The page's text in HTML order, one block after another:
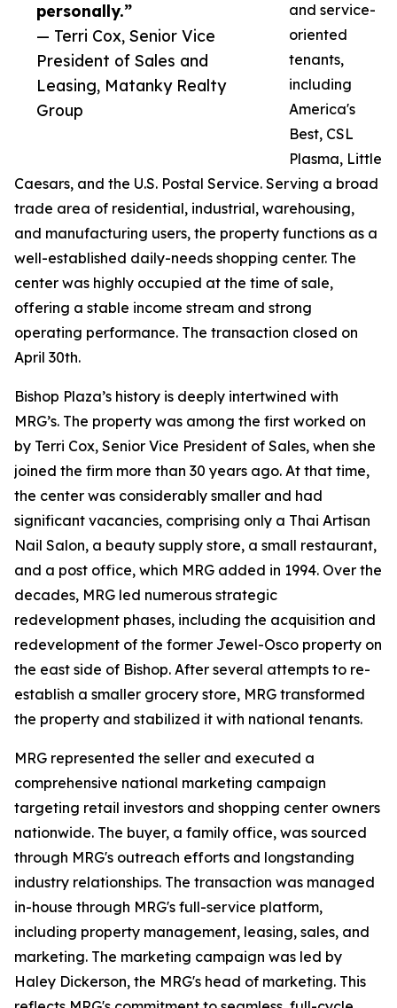
personally.”
— Terri Cox, Senior Vice
President of Sales and
Leasing, Matanky Realty
Group
and service-
oriented
tenants,
including
America's
Best, CSL
Plasma, Little
Caesars, and the U.S. Postal Service. Serving a broad
trade area of residential, industrial, warehousing,
and manufacturing users, the property functions as a
well-established daily-needs shopping center. The
center was highly occupied at the time of sale,
offering a stable income stream and strong
operating performance. The transaction closed on
April 30th.
Bishop Plaza’s history is deeply intertwined with
MRG’s. The property was among the first worked on
by Terri Cox, Senior Vice President of Sales, when she
joined the firm more than 30 years ago. At that time,
the center was considerably smaller and had
significant vacancies, comprising only a Thai Artisan
Nail Salon, a beauty supply store, a small restaurant,
and a post office, which MRG added in 1994. Over the
decades, MRG led numerous strategic
redevelopment phases, including the acquisition and
redevelopment of the former Jewel-Osco property on
the east side of Bishop. After several attempts to re-
establish a smaller grocery store, MRG transformed
the property and stabilized it with national tenants.
MRG represented the seller and executed a
comprehensive national marketing campaign
targeting retail investors and shopping center owners
nationwide. The buyer, a family office, was sourced
through MRG's outreach efforts and longstanding
industry relationships. The transaction was managed
in-house through MRG's full-service platform,
including property management, leasing, sales, and
marketing. The marketing campaign was led by
Haley Dickerson, the MRG's head of marketing. This